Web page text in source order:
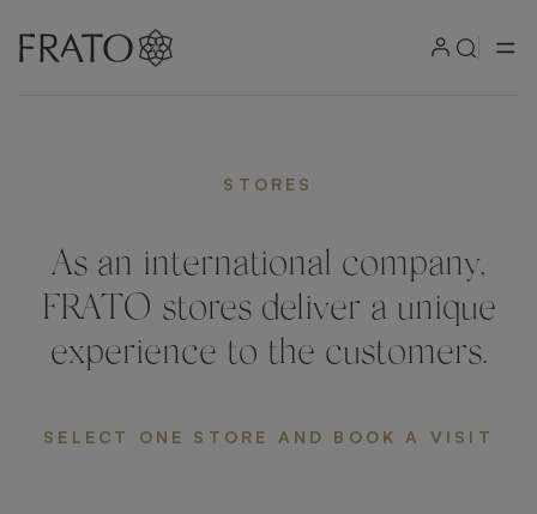
STORES
As an international company,
FRATO stores deliver a unique
experience to the customers.
SELECT ONE STORE AND BOOK A VISIT